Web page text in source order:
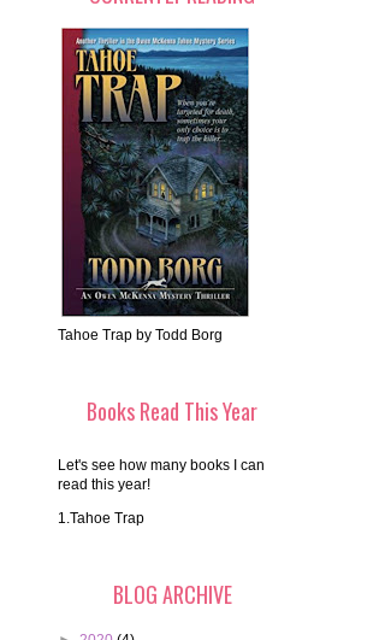
Tahoe Trap by Todd Borg
Books Read This Year
Let's see how many books I can
read this year!
1.Tahoe Trap
BLOG ARCHIVE